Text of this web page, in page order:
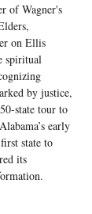
of Wagner's
on Ellis
spiritual
by justice,
state tour to
early
state to
its